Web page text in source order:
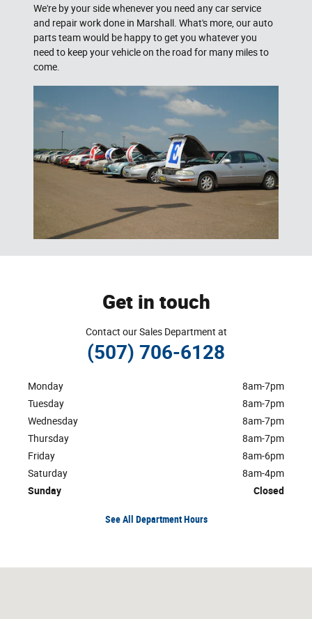
We're by your side whenever you need any car service
and repair work done in Marshall. What's more, our auto
parts team would be happy to get you whatever you
need to keep your vehicle on the road for many miles to
come.
Get in touch
Contact our Sales Department at
(507) 706-6128
Monday
8am-7pm
Tuesday
8am-7pm
Wednesday
8am-7pm
Thursday
8am-7pm
Friday
8am-6pm
Saturday
8am-4pm
Sunday
Closed
See All Department Hours